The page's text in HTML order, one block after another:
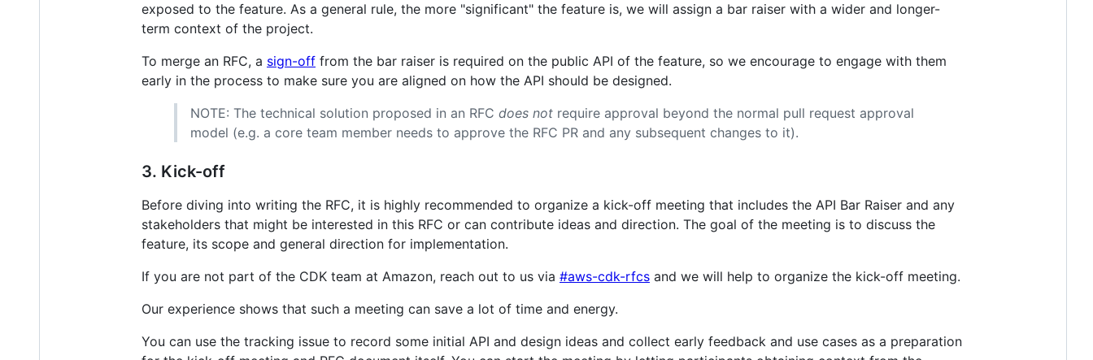
exposed to the feature. As a general rule, the more "significant" the feature is, we will assign a bar raiser with a wider and longer-
term context of the project.
To merge an RFC, a sign-off from the bar raiser is required on the public API of the feature, so we encourage to engage with them
early in the process to make sure you are aligned on how the API should be designed.
NOTE: The technical solution proposed in an RFC does not require approval beyond the normal pull request approval
model (e.g. a core team member needs to approve the RFC PR and any subsequent changes to it).
3. Kick-off
Before diving into writing the RFC, it is highly recommended to organize a kick-off meeting that includes the API Bar Raiser and any
stakeholders that might be interested in this RFC or can contribute ideas and direction. The goal of the meeting is to discuss the
feature, its scope and general direction for implementation.
If you are not part of the CDK team at Amazon, reach out to us via #aws-cdk-rfcs and we will help to organize the kick-off meeting.
Our experience shows that such a meeting can save a lot of time and energy.
You can use the tracking issue to record some initial API and design ideas and collect early feedback and use cases as a preparation